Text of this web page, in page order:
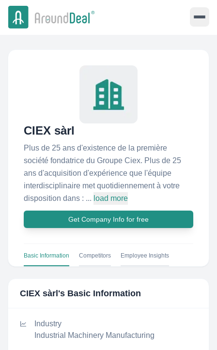
CIEX sàrl
Plus de 25 ans d'existence de la première
société fondatrice du Groupe Ciex. Plus de 25
ans d'acquisition d'expérience que l'équipe
interdisciplinaire met quotidiennement à votre
disposition dans : ... load more
Get Company Info for free
Basic Information Competitors Employee Insights
CIEX sàrl 's Basic Information
Industry
Industrial Machinery Manufacturing